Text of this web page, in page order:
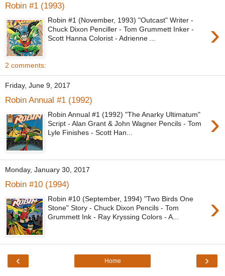
Robin #1 (1993)
›
Robin #1 (November, 1993) "Outcast" Writer -
Chuck Dixon Penciller - Tom Grummett Inker -
Scott Hanna Colorist - Adrienne ...
2 comments:
Friday, June 9, 2017
Robin Annual #1 (1992)
›
Robin Annual #1 (1992) "The Anarky Ultimatum"
Script - Alan Grant & John Wagner Pencils - Tom
Lyle Finishes - Scott Han...
Monday, January 30, 2017
Robin #10 (1994)
›
Robin #10 (September, 1994) "Two Birds One
Stone" Story - Chuck Dixon Pencils - Tom
Grummett Ink - Ray Kryssing Colors - A...
‹ ›
Home